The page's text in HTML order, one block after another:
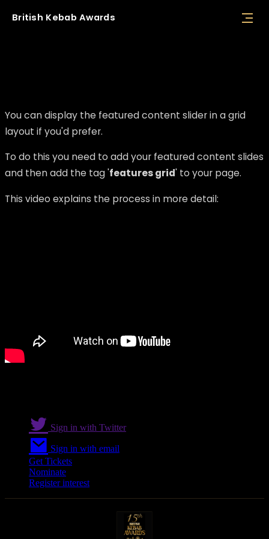
British Kebab Awards
You can display the featured content slider in a grid
layout if you'd prefer.
To do this you need to add your featured content slides
and then add the tag 'features grid' to your page.
This video explains the process in more detail:
Sign in with Twitter
Sign in with email
Get Tickets
Nominate
Register interest